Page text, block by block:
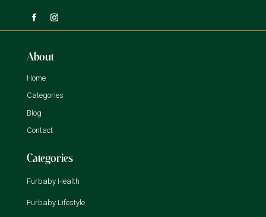
About
Home
Categories
Blog
Contact
Categories
Furbaby Health
Furbaby Lifestyle